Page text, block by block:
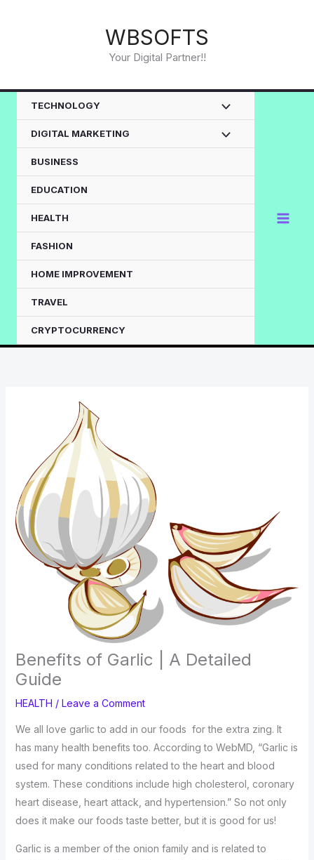
WBSOFTS
Your Digital Partner!!
TECHNOLOGY
DIGITAL MARKETING
BUSINESS
EDUCATION
HEALTH
FASHION
HOME IMPROVEMENT
TRAVEL
CRYPTOCURRENCY
Benefits of Garlic | A Detailed
Guide
HEALTH / Leave a Comment
We all love garlic to add in our foods for the extra zing. It
has many health benefits too. According to WebMD, “Garlic is
used for many conditions related to the heart and blood
system. These conditions include high cholesterol, coronary
heart disease, heart attack, and hypertension.” So not only
does it make our foods taste better, but it is good for us!
Garlic is a member of the onion family and is related to